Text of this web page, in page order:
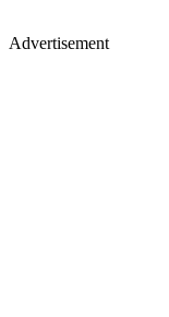
Advertisement